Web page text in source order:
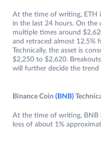
At the time of writing, ETH
in the last 24 hours. On the
multiple times around
and retraced almost 12.5%
Technically, the asset is
$2,250 to $2,620.
will further decide the trend
Binance Coin (BNB)
At the time of writing, BNB
loss of about 1%